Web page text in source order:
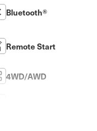
Bluetooth®
Remote Start
4WD/AWD